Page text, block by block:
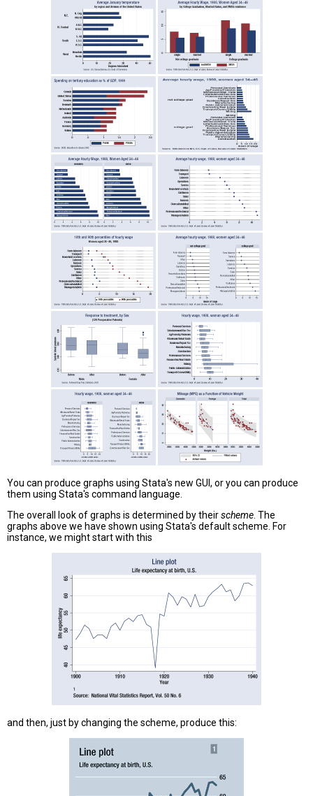
You can produce graphs using Stata's new GUI, or you can produce
them using Stata's command language.
The overall look of graphs is determined by theirscheme . The
graphs above we have shown using Stata's default scheme. For
instance, we might start with this
and then, just by changing the scheme, produce this: